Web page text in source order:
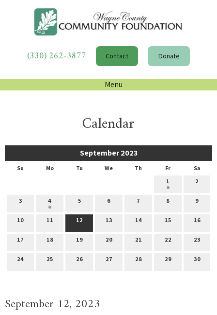
(330) 262-3877 Contact Donate
Menu
Calendar
September 2023
Su Mo Tu We Th Fr
Sa
1
2
3 4 5 6 7 8 9
10 11 12 13 14 15 16
17 18 19 20 21 22 23
24 25 26 27 28 29 30
September 12, 2023